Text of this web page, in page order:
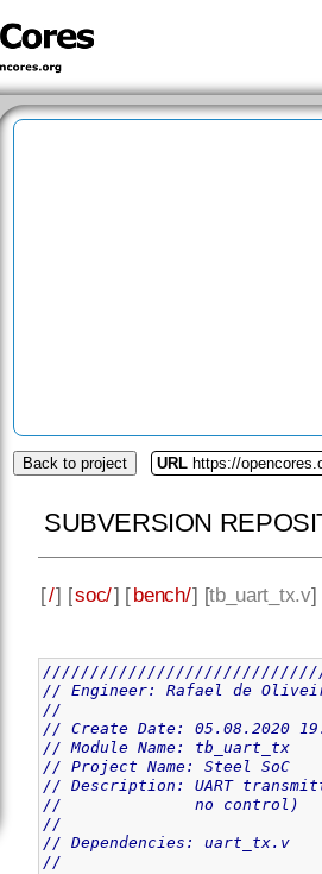
Back to project URL https://
SUBVERSION
[/] [soc/] [bench/] [tb_uart_tx.v]
// Engineer: Rafael de
//
// Create Date: 05.08.2020
// Module Name: tb_uart_tx
// Project Name: Steel SoC
// Description: UART
//              no control)
//
// Dependencies: uart_tx.v
//